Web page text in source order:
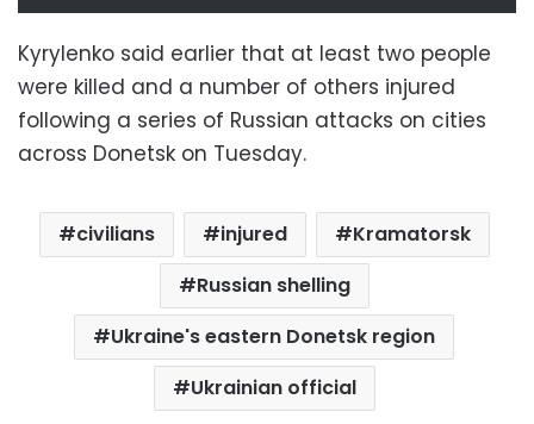
Kyrylenko said earlier that at least two people
were killed and a number of others injured
following a series of Russian attacks on cities
across Donetsk on Tuesday.
civilians injured
Kramatorsk
Russian shelling
Ukraine's eastern Donetsk region
Ukrainian official